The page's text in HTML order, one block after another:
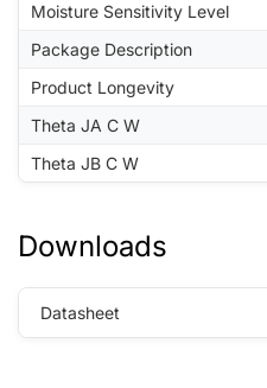
Moisture Sensitivity Level
Package Description
Product Longevity
Theta JA C W
Theta JB C W
Downloads
Datasheet